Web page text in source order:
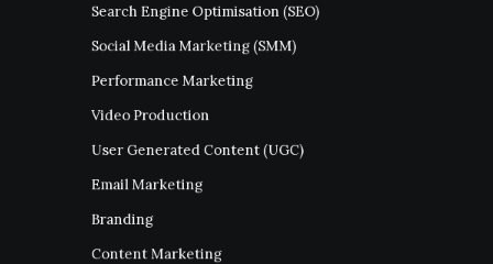
Search Engine Optimisation (SEO)
Social Media Marketing (SMM)
Performance Marketing
Video Production
User Generated Content (UGC)
Email Marketing
Branding
Content Marketing